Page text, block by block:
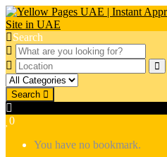
Search
Search
0
You have no bookmark.